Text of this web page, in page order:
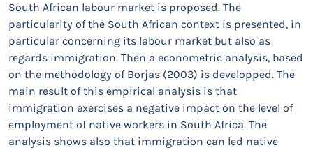
South African labour market is proposed. The
particularity of the South African context is presented, in
particular concerning its labour market but also as
regards immigration. Then a econometric analysis, based
on the methodology of Borjas (2003) is developped. The
main result of this empirical analysis is that
immigration exercises a negative impact on the level of
employment of native workers in South Africa. The
analysis shows also that immigration can led native